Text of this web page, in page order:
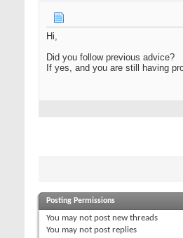
Hi,
Did you follow previous advice?
If yes, and you are still having
Posting Permissions
You may not post new threads
You may not post replies